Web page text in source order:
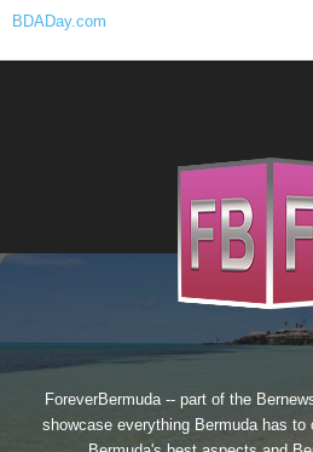
BDADay.com
ForeverBermuda -- part of the
showcase everything Bermuda has to